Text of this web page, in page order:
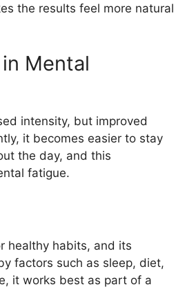
the results feel more natural
Mental
intensity, but improved
it becomes easier to stay
the day, and this
fatigue.
healthy habits, and its
factors such as sleep, diet,
it works best as part of a